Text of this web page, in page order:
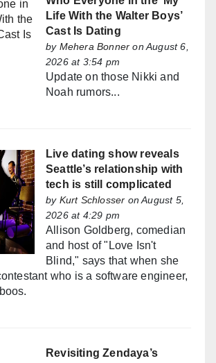
Life With the Walter Boys’
Cast Is Dating
by Mehera Bonner on August 6,
2026 at 3:54 pm
Update on those Nikki and
Noah rumors...
Live dating show reveals
Seattle’s relationship with
tech is still complicated
by Kurt Schlosser on August 5,
2026 at 4:29 pm
Allison Goldberg, comedian
and host of "Love Isn't
Blind," says that when she
who is a software engineer,
Revisiting Zendaya’s